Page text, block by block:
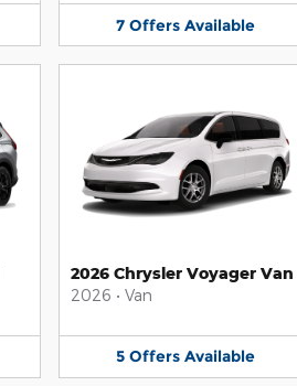
7 Offers Available
2026 Chrysler Voyager Van
2026 • Van
5 Offers Available